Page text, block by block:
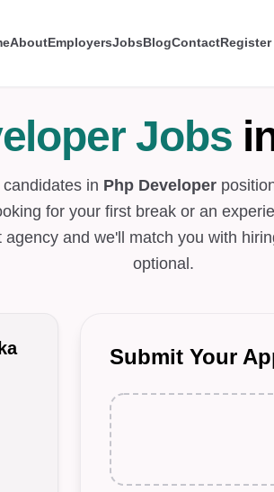
AboutEmployersJobsBlogContactRegister
Jobs
in Php Developer
for your first break or an
agency and we'll match you with
optional.
Submit Your